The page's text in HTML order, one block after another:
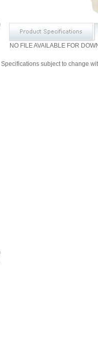
NO FILE AVAILABLE FOR
Specifications subject to change